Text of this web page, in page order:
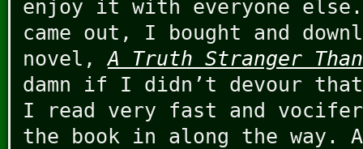
enjoy it with everyone
came out, I bought and
novel,A Truth Stranger
damn if I didn’t devour
I read very fast and
the book in along the way.